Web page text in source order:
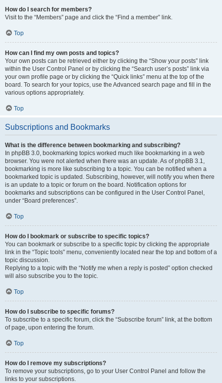
How do I search for members?
Visit to the “Members” page and click the “Find a member” link.
Top
How can I find my own posts and topics?
Your own posts can be retrieved either by clicking the “Show your posts” link
within the User Control Panel or by clicking the “Search user’s posts” link via
your own profile page or by clicking the “Quick links” menu at the top of the
board. To search for your topics, use the Advanced search page and fill in the
various options appropriately.
Top
Subscriptions and Bookmarks
What is the difference between bookmarking and subscribing?
In phpBB 3.0, bookmarking topics worked much like bookmarking in a web
browser. You were not alerted when there was an update. As of phpBB 3.1,
bookmarking is more like subscribing to a topic. You can be notified when a
bookmarked topic is updated. Subscribing, however, will notify you when there
is an update to a topic or forum on the board. Notification options for
bookmarks and subscriptions can be configured in the User Control Panel,
under “Board preferences”.
Top
How do I bookmark or subscribe to specific topics?
You can bookmark or subscribe to a specific topic by clicking the appropriate
link in the “Topic tools” menu, conveniently located near the top and bottom of a
topic discussion.
Replying to a topic with the “Notify me when a reply is posted” option checked
will also subscribe you to the topic.
Top
How do I subscribe to specific forums?
To subscribe to a specific forum, click the “Subscribe forum” link, at the bottom
of page, upon entering the forum.
Top
How do I remove my subscriptions?
To remove your subscriptions, go to your User Control Panel and follow the
links to your subscriptions.